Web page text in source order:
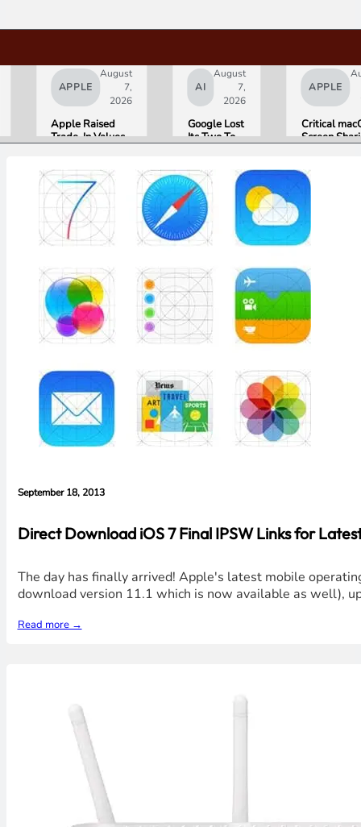
APPLE
August
7,
2026
Apple Raised
Trade-In Values
Are Now on the
List
AI
August
7,
2026
Google Lost
Its Two Top
Here Is
What That
Means for
Gemini and
Google’s
Products.
APPLE
Critical
Screen
Access.
to macOS
September 18, 2013
Direct Download iOS 7 Final IPSW Links for
The day has finally arrived! Apple's latest mobile
download version 11.1 which is now available as well),
Read more →